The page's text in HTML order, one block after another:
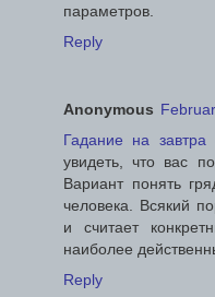
параметров.
Reply
Anonymous
Гадание на
увидеть, что вас
Вариант понять
человека. Всякий
и считает
наиболее
Reply